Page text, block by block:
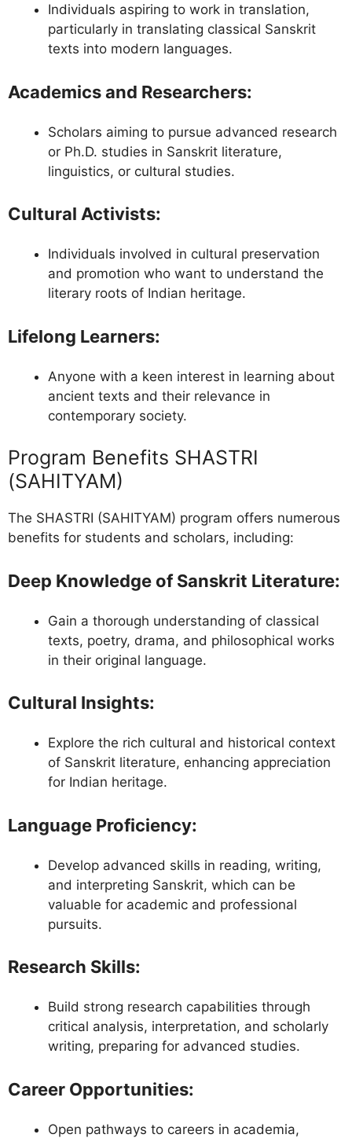
Individuals aspiring to work in translation,
particularly in translating classical Sanskrit
texts into modern languages.
Academics and Researchers:
Scholars aiming to pursue advanced research
or Ph.D. studies in Sanskrit literature,
linguistics, or cultural studies.
Cultural Activists:
Individuals involved in cultural preservation
and promotion who want to understand the
literary roots of Indian heritage.
Lifelong Learners:
Anyone with a keen interest in learning about
ancient texts and their relevance in
contemporary society.
Program Benefits SHASTRI
(SAHITYAM)
The SHASTRI (SAHITYAM) program offers numerous
benefits for students and scholars, including:
Deep Knowledge of Sanskrit Literature:
Gain a thorough understanding of classical
texts, poetry, drama, and philosophical works
in their original language.
Cultural Insights:
Explore the rich cultural and historical context
of Sanskrit literature, enhancing appreciation
for Indian heritage.
Language Proficiency:
Develop advanced skills in reading, writing,
and interpreting Sanskrit, which can be
valuable for academic and professional
pursuits.
Research Skills:
Build strong research capabilities through
critical analysis, interpretation, and scholarly
writing, preparing for advanced studies.
Career Opportunities:
Open pathways to careers in academia,